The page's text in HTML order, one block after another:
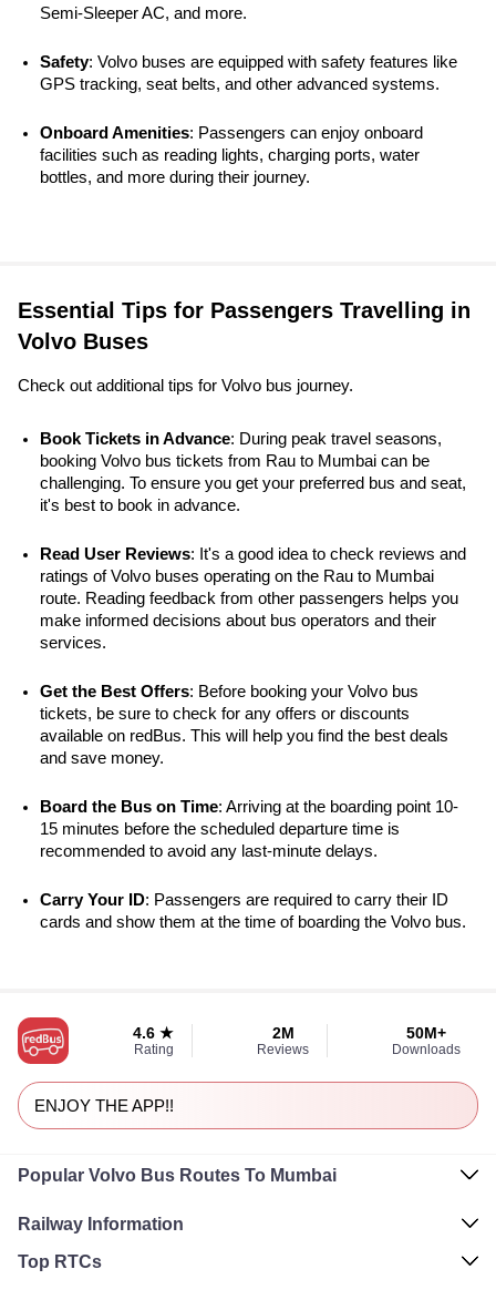
Semi-Sleeper AC, and more.
Safety: Volvo buses are equipped with safety features like
GPS tracking, seat belts, and other advanced systems.
Onboard Amenities: Passengers can enjoy onboard
facilities such as reading lights, charging ports, water
bottles, and more during their journey.
Essential Tips for Passengers Travelling in
Volvo Buses
Check out additional tips for Volvo bus journey.
Book Tickets in Advance: During peak travel seasons,
booking Volvo bus tickets from Rau to Mumbai can be
challenging. To ensure you get your preferred bus and seat,
it's best to book in advance.
Read User Reviews: It's a good idea to check reviews and
ratings of Volvo buses operating on the Rau to Mumbai
route. Reading feedback from other passengers helps you
make informed decisions about bus operators and their
services.
Get the Best Offers: Before booking your Volvo bus
tickets, be sure to check for any offers or discounts
available on redBus. This will help you find the best deals
and save money.
Board the Bus on Time: Arriving at the boarding point 10-
15 minutes before the scheduled departure time is
recommended to avoid any last-minute delays.
Carry Your ID: Passengers are required to carry their ID
cards and show them at the time of boarding the Volvo bus.
4.6 ★
Rating
2M
Reviews
50M+
Downloads
ENJOY THE APP!!
Popular Volvo Bus Routes To Mumbai
Railway Information
Top RTCs